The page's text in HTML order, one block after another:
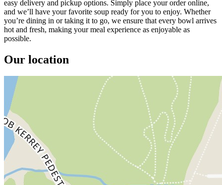
easy delivery and pickup options. Simply place your order online,
and we’ll have your favorite soup ready for you to enjoy. Whether
you’re dining in or taking it to go, we ensure that every bowl arrives
hot and fresh, making your meal experience as enjoyable as
possible.
Our location